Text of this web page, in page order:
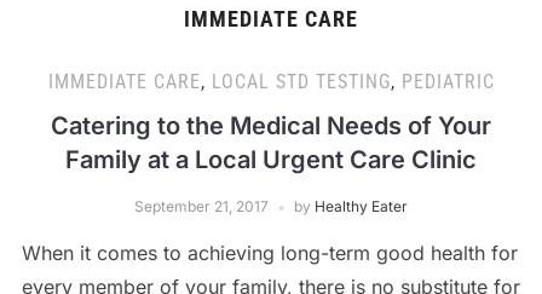
IMMEDIATE CARE
IMMEDIATE CARE, LOCAL STD TESTING, PEDIATRIC
Catering to the Medical Needs of Your
Family at a Local Urgent Care Clinic
September 21, 2017 by Healthy Eater
When it comes to achieving long-term good health for
every member of your family, there is no substitute for